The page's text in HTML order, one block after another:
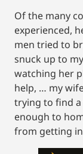
Of the many
experienced,
men tried to
snuck up to
watching her
help, … my
trying to find a
enough to
from getting